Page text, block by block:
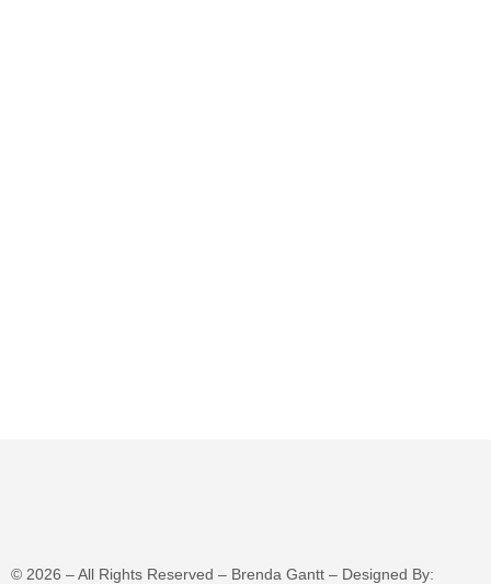
© 2026 – All Rights Reserved – Brenda Gantt – Designed By: